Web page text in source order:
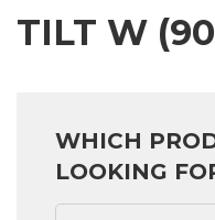
TILT W
WHICH
LOOKING